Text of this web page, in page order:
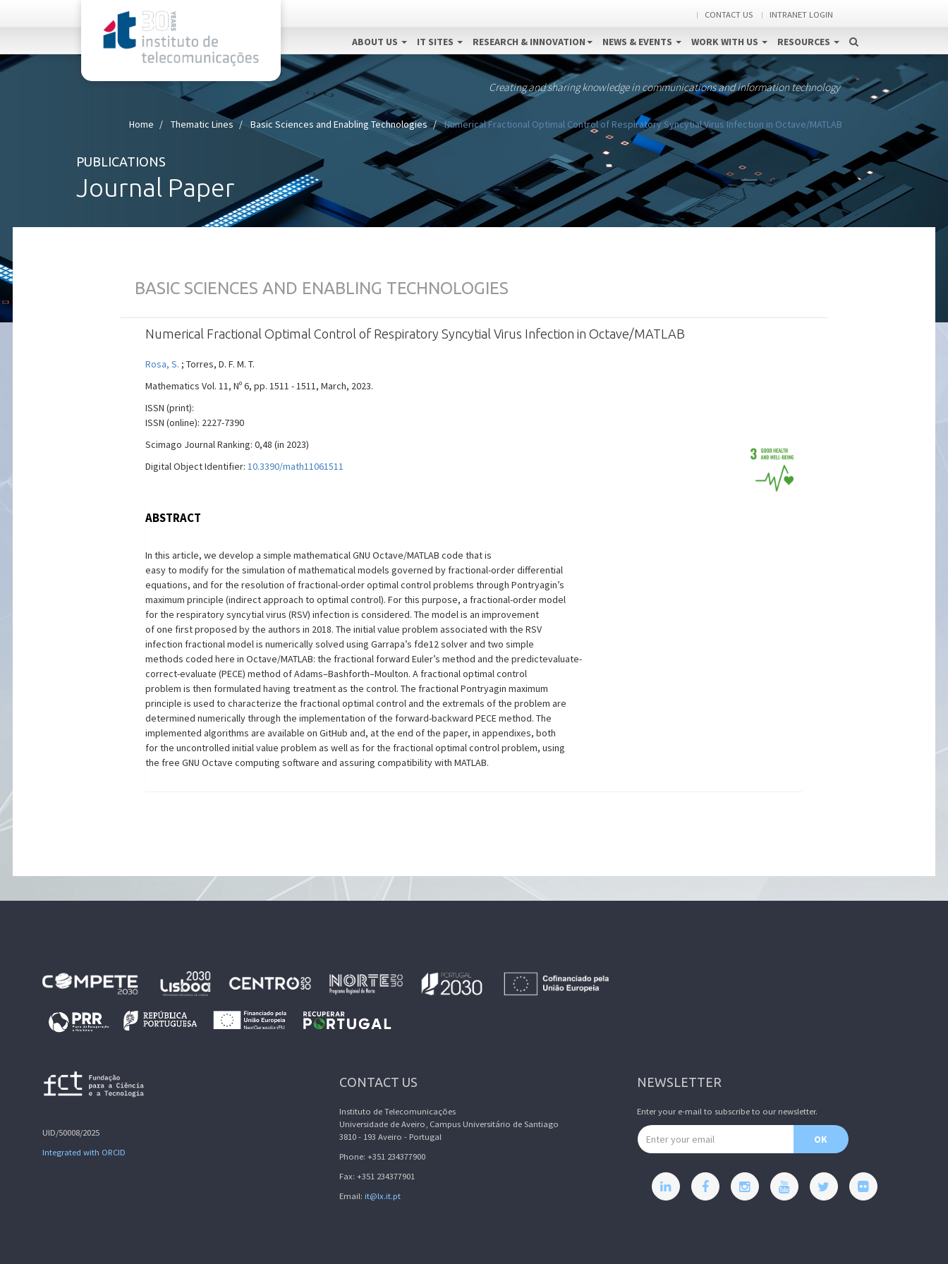
CONTACT US INTRANET LOGIN
ABOUT US IT SITES RESEARCH & INNOVATION NEWS & EVENTS WORK WITH US RESOURCES
Creating and sharing knowledge in communications and information technology
Home Thematic Lines Basic Sciences and Enabling Technologies Numerical Fractional Optimal Control of Respiratory Syncytial Virus Infection in Octave/MATLAB
PUBLICATIONS
Journal Paper
BASIC SCIENCES AND ENABLING TECHNOLOGIES
Numerical Fractional Optimal Control of Respiratory Syncytial Virus Infection in Octave/MATLAB
Rosa, S. ; Torres, D. F. M. T.
Mathematics Vol. 11, Nº 6, pp. 1511 - 1511, March, 2023.
ISSN (print):
ISSN (online): 2227-7390
Scimago Journal Ranking: 0,48 (in 2023)
Digital Object Identifier: 10.3390/math11061511
ABSTRACT
In this article, we develop a simple mathematical GNU Octave/MATLAB code that is
easy to modify for the simulation of mathematical models governed by fractional-order differential
equations, and for the resolution of fractional-order optimal control problems through Pontryagin’s
maximum principle (indirect approach to optimal control). For this purpose, a fractional-order model
for the respiratory syncytial virus (RSV) infection is considered. The model is an improvement
of one first proposed by the authors in 2018. The initial value problem associated with the RSV
infection fractional model is numerically solved using Garrapa’s fde12 solver and two simple
methods coded here in Octave/MATLAB: the fractional forward Euler’s method and the predictevaluate-
correct-evaluate (PECE) method of Adams–Bashforth–Moulton. A fractional optimal control
problem is then formulated having treatment as the control. The fractional Pontryagin maximum
principle is used to characterize the fractional optimal control and the extremals of the problem are
determined numerically through the implementation of the forward-backward PECE method. The
implemented algorithms are available on GitHub and, at the end of the paper, in appendixes, both
for the uncontrolled initial value problem as well as for the fractional optimal control problem, using
the free GNU Octave computing software and assuring compatibility with MATLAB.
UID/50008/2025
Integrated with ORCID
CONTACT US
Instituto de Telecomunicações
Universidade de Aveiro, Campus Universitário de Santiago
3810 - 193 Aveiro - Portugal
Phone: +351 234377900
Fax: +351 234377901
Email: it@lx.it.pt
NEWSLETTER
Enter your e-mail to subscribe to our newsletter.
Email address
OK